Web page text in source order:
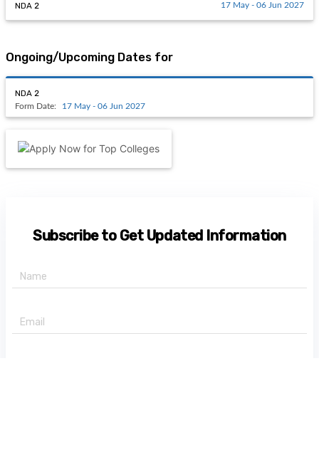
NDA 2 17 May - 06 Jun 2027
Ongoing/Upcoming Dates for
NDA 2
Form Date: 17 May - 06 Jun 2027
Subscribe to Get Updated Information